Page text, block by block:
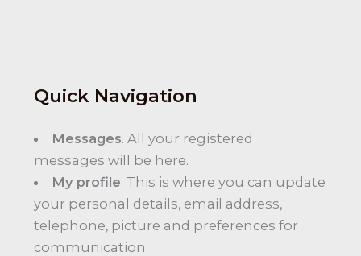
Quick Navigation
Messages. All your registered
messages will be here.
My profile. This is where you can update
your personal details, email address,
telephone, picture and preferences for
communication.